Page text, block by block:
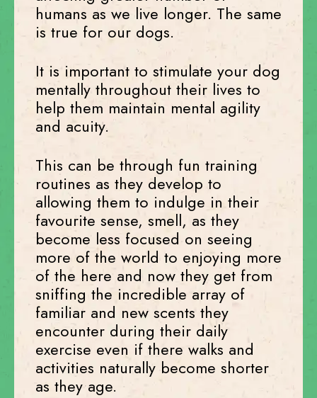
humans as we live longer. The same
is true for our dogs.
It is important to stimulate your dog
mentally throughout their lives to
help them maintain mental agility
and acuity.
This can be through fun training
routines as they develop to
allowing them to indulge in their
favourite sense, smell, as they
become less focused on seeing
more of the world to enjoying more
of the here and now they get from
sniffing the incredible array of
familiar and new scents they
encounter during their daily
exercise even if there walks and
activities naturally become shorter
as they age.